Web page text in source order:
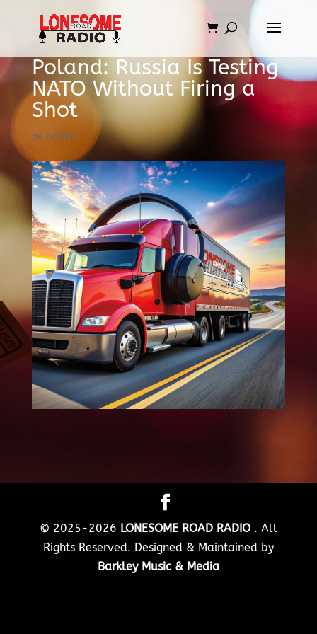
Poland: Russia Is Testing
NATO Without Firing a
Shot
by admin
© 2025-2026 LONESOME ROAD RADIO . All
Rights Reserved. Designed & Maintained by
Barkley Music & Media